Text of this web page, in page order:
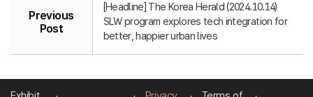
Previous
Post
[Headline] The Korea Herald (2024.10.14)
SLW program explores tech integration for
better, happier urban lives